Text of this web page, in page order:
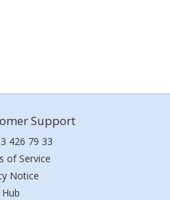
Support
426 79 33
of Service
Notice